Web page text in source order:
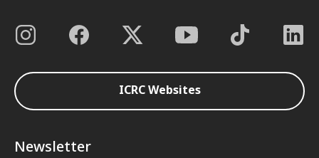
ICRC Websites
Newsletter